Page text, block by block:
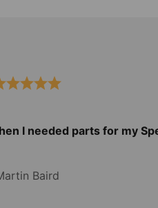
I needed parts for my
Baird